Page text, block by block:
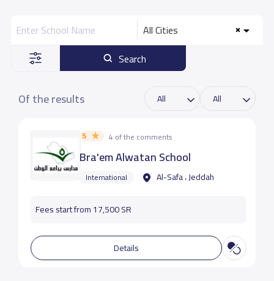
All Cities
Search
Of the results
5 4 of the comments
Bra'em Alwatan School
International Al-Safa ، Jeddah
Fees start from 17,500 SR
Details